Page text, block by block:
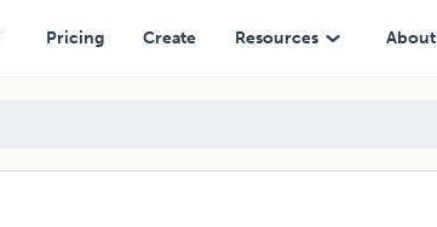
Pricing Create Resources About